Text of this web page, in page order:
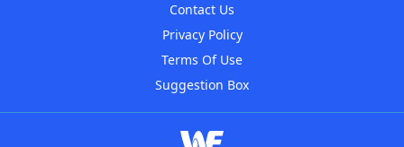
Contact Us
Privacy Policy
Terms Of Use
Suggestion Box